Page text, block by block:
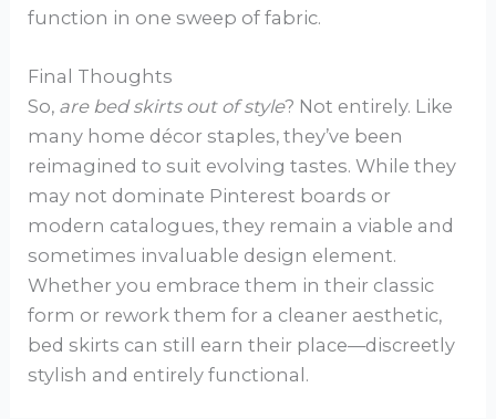
function in one sweep of fabric.
Final Thoughts
So, are bed skirts out of style? Not entirely. Like
many home décor staples, they’ve been
reimagined to suit evolving tastes. While they
may not dominate Pinterest boards or
modern catalogues, they remain a viable and
sometimes invaluable design element.
Whether you embrace them in their classic
form or rework them for a cleaner aesthetic,
bed skirts can still earn their place—discreetly
stylish and entirely functional.